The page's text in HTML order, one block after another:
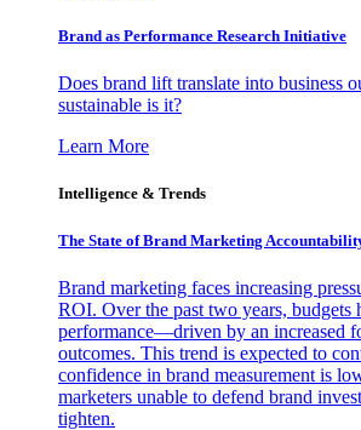
Brand as Performance Research Initiative
Does brand lift translate into business
sustainable is it?
Learn More
Intelligence & Trends
The State of Brand Marketing
Brand marketing faces increasing
ROI. Over the past two years, budgets
performance—driven by an increased
outcomes. This trend is expected to
confidence in brand measurement is
marketers unable to defend brand
tighten.